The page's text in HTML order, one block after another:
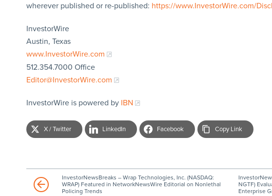
wherever published or re-published: https://www.InvestorWire.com/
InvestorWire
Austin, Texas
www.InvestorWire.com
512.354.7000 Office
Editor@InvestorWire.com
InvestorWire is powered by IBN
X / Twitter LinkedIn Facebook Copy Link
InvestorNewsBreaks – Wrap Technologies, Inc. (NASDAQ:
WRAP) Featured in NetworkNewsWire Editorial on Nonlethal
Policing Trends
NGTF)
Enterprise